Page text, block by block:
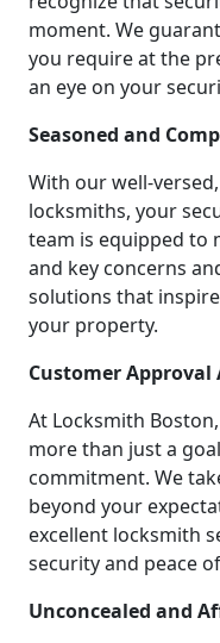
moment. We
you require at the
an eye on your
Seasoned and
With our well-
locksmiths, your
team is equipped to
and key concerns
solutions that
your property.
Customer Approval
At Locksmith
more than just a
commitment. We
beyond your
excellent locksmith
security and peace
Unconcealed and